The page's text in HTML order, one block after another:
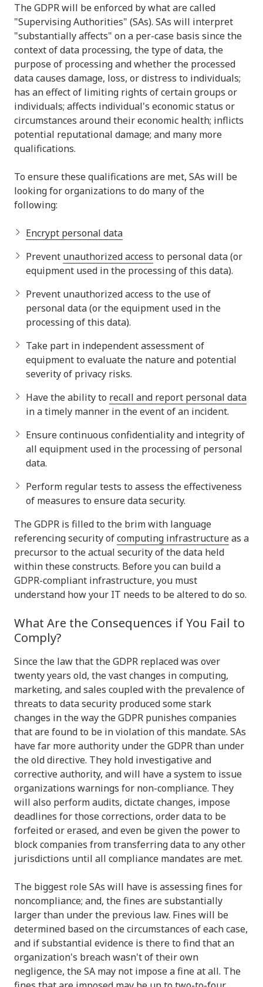
The GDPR will be enforced by what are called
"Supervising Authorities" (SAs). SAs will interpret
"substantially affects" on a per-case basis since the
context of data processing, the type of data, the
purpose of processing and whether the processed
data causes damage, loss, or distress to individuals;
has an effect of limiting rights of certain groups or
individuals; affects individual's economic status or
circumstances around their economic health; inflicts
potential reputational damage; and many more
qualifications.
To ensure these qualifications are met, SAs will be
looking for organizations to do many of the
following:
Encrypt personal data
Prevent unauthorized access to personal data (or
equipment used in the processing of this data).
Prevent unauthorized access to the use of
personal data (or the equipment used in the
processing of this data).
Take part in independent assessment of
equipment to evaluate the nature and potential
severity of privacy risks.
Have the ability to recall and report personal data
in a timely manner in the event of an incident.
Ensure continuous confidentiality and integrity of
all equipment used in the processing of personal
data.
Perform regular tests to assess the effectiveness
of measures to ensure data security.
The GDPR is filled to the brim with language
referencing security ofcomputing infrastructureas a
precursor to the actual security of the data held
within these constructs. Before you can build a
GDPR-compliant infrastructure, you must
understand how your IT needs to be altered to do so.
What Are the Consequences if You Fail to
Comply?
Since the law that the GDPR replaced was over
twenty years old, the vast changes in computing,
marketing, and sales coupled with the prevalence of
threats to data security produced some stark
changes in the way the GDPR punishes companies
that are found to be in violation of this mandate. SAs
have far more authority under the GDPR than under
the old directive. They hold investigative and
corrective authority, and will have a system to issue
organizations warnings for non-compliance. They
will also perform audits, dictate changes, impose
deadlines for those corrections, order data to be
forfeited or erased, and even be given the power to
block companies from transferring data to any other
jurisdictions until all compliance mandates are met.
The biggest role SAs will have is assessing fines for
noncompliance; and, the fines are substantially
larger than under the previous law. Fines will be
determined based on the circumstances of each case,
and if substantial evidence is there to find that an
organization's breach wasn't of their own
negligence, the SA may not impose a fine at all. The